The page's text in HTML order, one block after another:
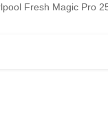
Fresh Magic Pro 257L Crystal